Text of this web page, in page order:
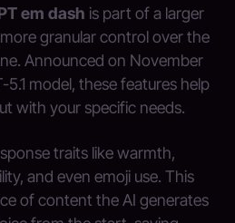
em dash is part of a larger
granular control over the
Announced on November
5.1 model, these features help
with your specific needs.
traits like warmth,
and even emoji use. This
of content the AI generates